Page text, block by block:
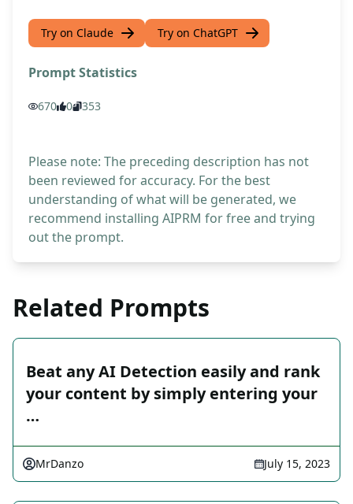
Try on Claude Try on ChatGPT
Prompt Statistics
670 0 353
Please note: The preceding description has not
been reviewed for accuracy. For the best
understanding of what will be generated, we
recommend installing AIPRM for free and trying
out the prompt.
Related Prompts
Beat any AI Detection easily and rank
your content by simply entering your
…
MrDanzo July 15, 2023